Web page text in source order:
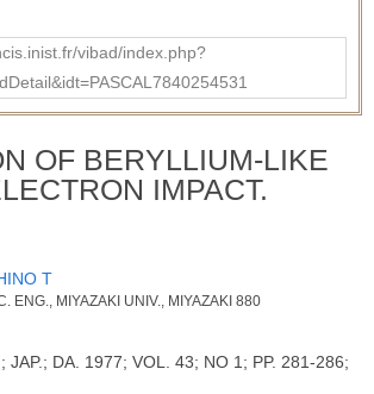
vibad/index.php?
OF BERYLLIUM-LIKE
IMPACT.
T
ENG., MIYAZAKI UNIV., MIYAZAKI 880
JAP.; DA. 1977; VOL. 43; NO 1; PP. 281-286;